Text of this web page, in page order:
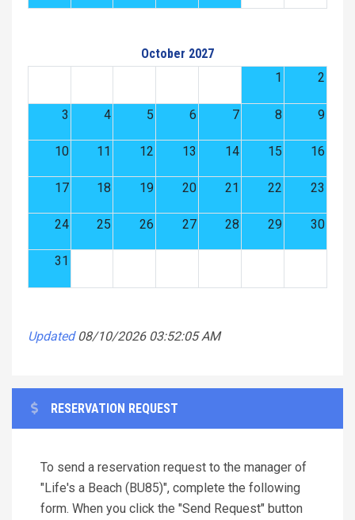
October 2027
1
2
3 4 5 6 7 8 9
10 11 12 13 14 15 16
17 18 19 20 21 22 23
24 25 26 27 28 29 30
31
Updated 08/10/2026 03:52:05 AM
RESERVATION REQUEST
To send a reservation request to the manager of
"Life's a Beach (BU85)", complete the following
form. When you click the "Send Request" button